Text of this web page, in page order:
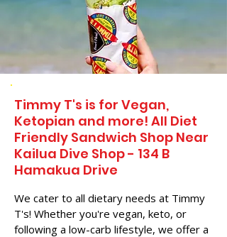
Timmy T's is for Vegan,
Ketopian and more! All Diet
Friendly Sandwich Shop Near
Kailua Dive Shop - 134 B
Hamakua Drive
We cater to all dietary needs at Timmy
T's! Whether you're vegan, keto, or
following a low-carb lifestyle, we offer a